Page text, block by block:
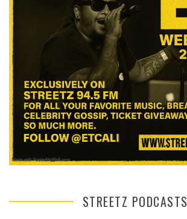
STREETZ PODCASTS